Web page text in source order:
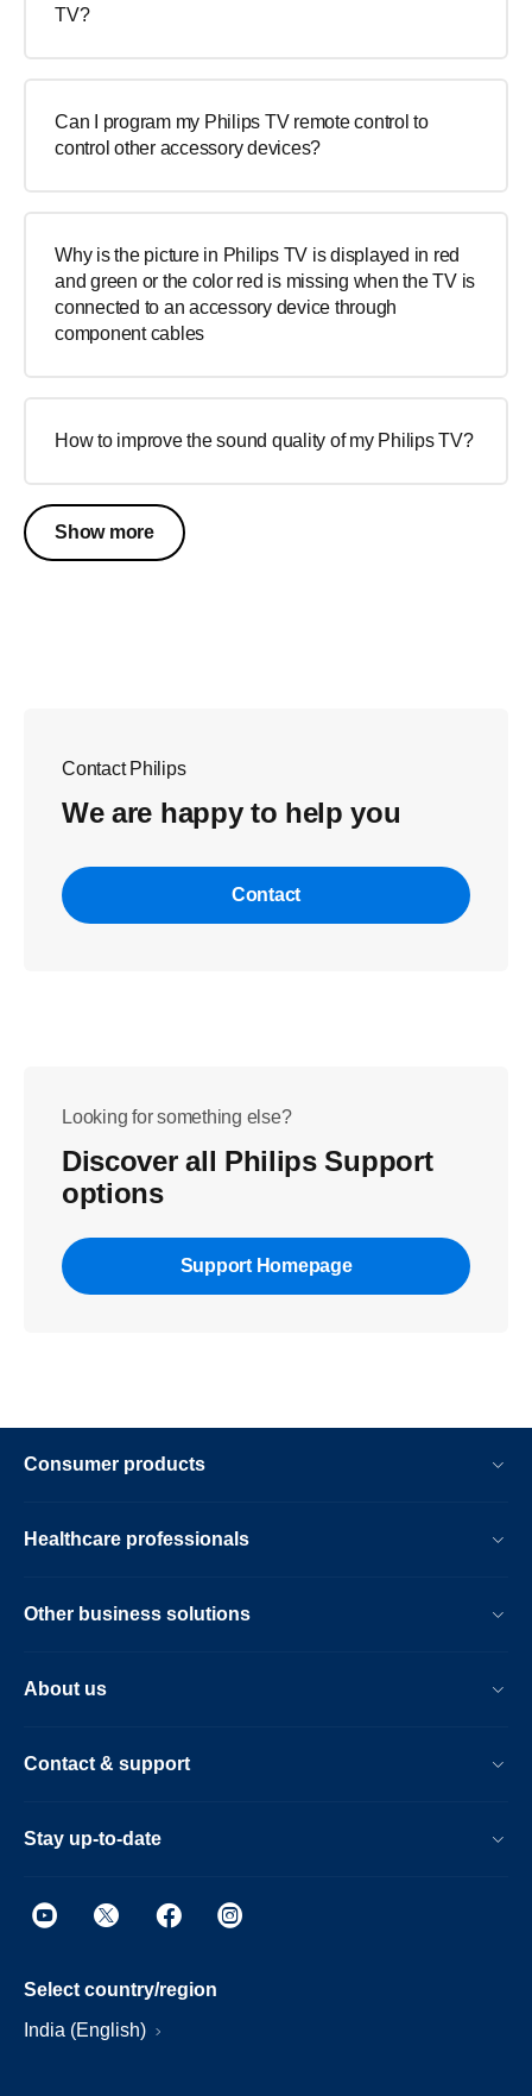
TV?
Can I program my Philips TV remote control to
control other accessory devices?
Why is the picture in Philips TV is displayed in red
and green or the color red is missing when the TV is
connected to an accessory device through
component cables
How to improve the sound quality of my Philips TV?
Show more
Contact Philips
We are happy to help you
Contact
Looking for something else?
Discover all Philips Support
options
Support Homepage
Consumer products
Healthcare professionals
Other business solutions
About us
Contact & support
Stay up-to-date
Select country/region
India (English)